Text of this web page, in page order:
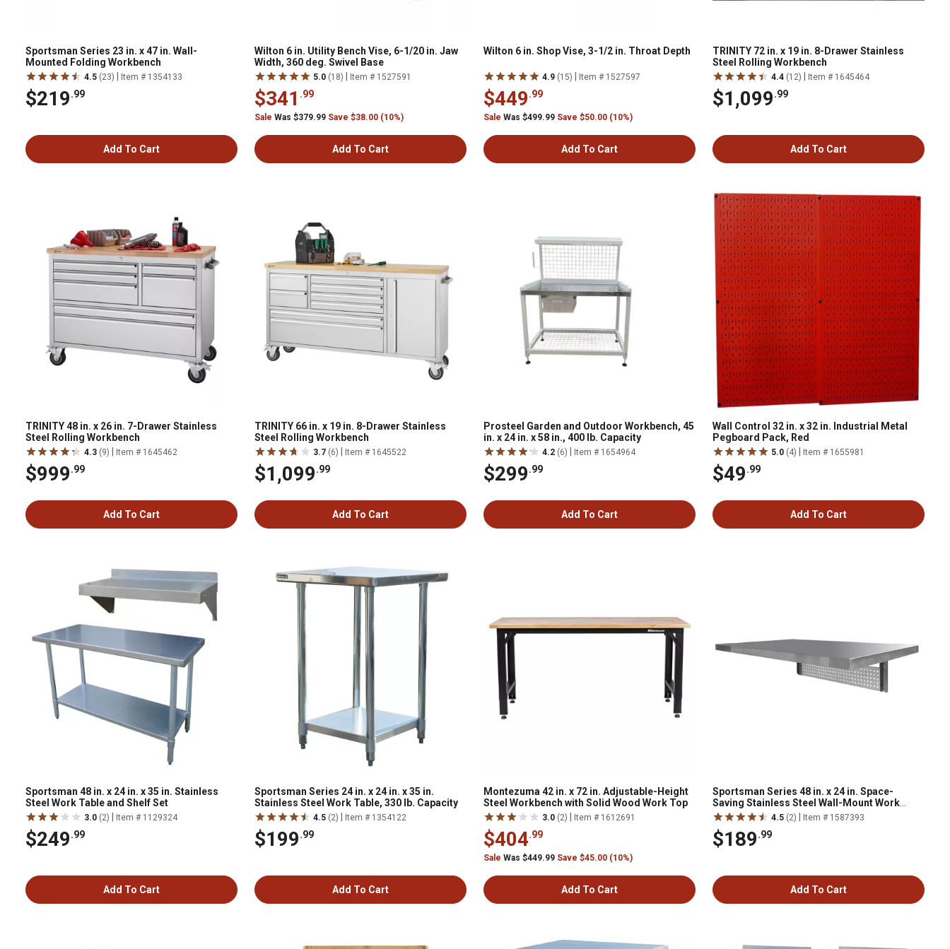
Sportsman Series 23 in. x 47 in. Wall-
Mounted Folding Workbench
4.5 (23) Item # 1354133
$219.99
Add To Cart
Wilton 6 in. Utility Bench Vise, 6-1/20 in. Jaw
Width, 360 deg. Swivel Base
5.0 (18) Item # 1527591
$341 .99
Sale Was $379.99 Save $38.00 (10%)
Add To Cart
Wilton 6 in. Shop Vise, 3-1/2 in. Throat Depth
4.9 (15) Item # 1527597
$449.99
Sale Was $499.99 Save $50.00 (10%)
Add To Cart
TRINITY 72 in. x 19 in. 8-Drawer Stainless
Steel Rolling Workbench
4.4 (12) Item # 1645464
$1,099.99
Add To Cart
TRINITY 48 in. x 26 in. 7-Drawer Stainless
Steel Rolling Workbench
4.3 (9) Item # 1645462
$999.99
Add To Cart
TRINITY 66 in. x 19 in. 8-Drawer Stainless
Steel Rolling Workbench
3.7 (6) Item # 1645522
$1,099.99
Add To Cart
Prosteel Garden and Outdoor Workbench, 45
in. x 24 in. x 58 in., 400 lb. Capacity
4.2 (6) Item # 1654964
$299.99
Add To Cart
Wall Control 32 in. x 32 in. Industrial Metal
Pegboard Pack, Red
5.0 (4) Item # 1655981
$49.99
Add To Cart
Sportsman 48 in. x 24 in. x 35 in. Stainless
Steel Work Table and Shelf Set
3.0 (2) Item # 1129324
$249.99
Add To Cart
Sportsman Series 24 in. x 24 in. x 35 in.
Stainless Steel Work Table, 330 lb. Capacity
4.5 (2) Item # 1354122
$199.99
Add To Cart
Montezuma 42 in. x 72 in. Adjustable-Height
Steel Workbench with Solid Wood Work Top
3.0 (2) Item # 1612691
$404.99
Sale Was $449.99 Save $45.00 (10%)
Add To Cart
Sportsman Series 48 in. x 24 in. Space-
Saving Stainless Steel Wall-Mount Work
Table
4.5 (2) Item # 1587393
$189.99
Add To Cart